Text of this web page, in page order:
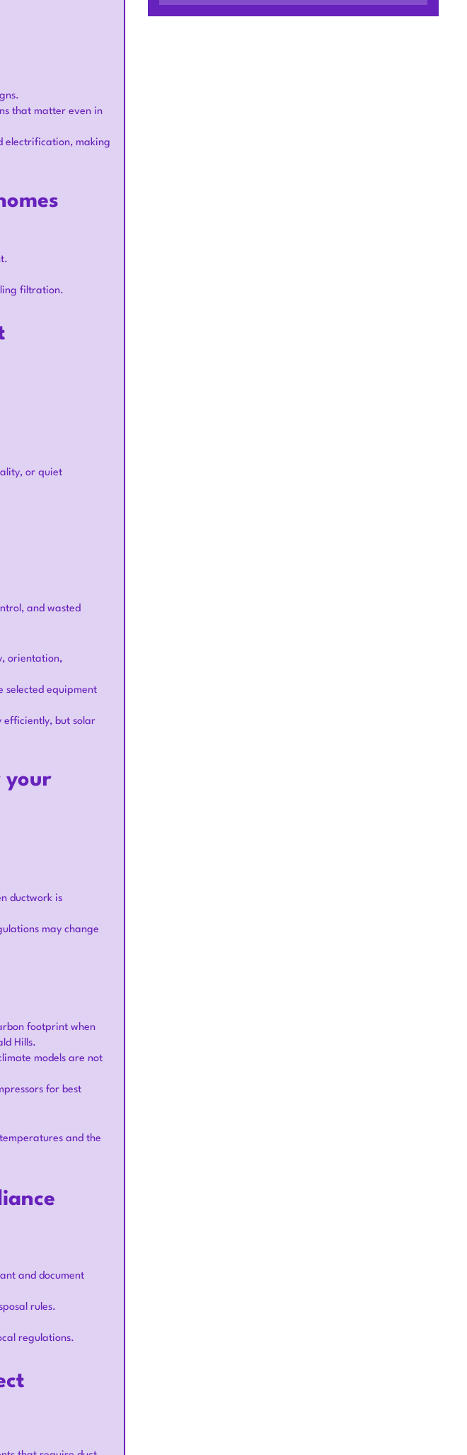
that matter even in
electrification, making
filtration.
or quiet
and wasted
orientation,
selected equipment
efficiently, but solar
your
ductwork is
may change
footprint when
Hills.
models are not
for best
and the
and document
rules.
regulations.